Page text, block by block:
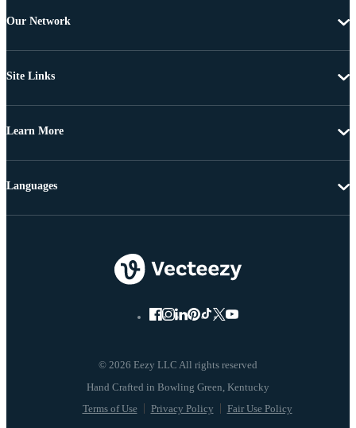
Our Network
Site Links
Learn More
© 2026 Eezy LLC All rights reserved
Terms of Use Privacy Policy Fair Use Policy
Languages